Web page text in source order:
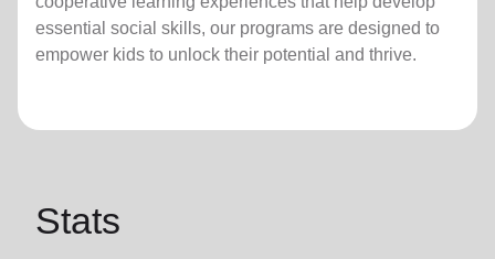
essential social skills, our programs are designed to
empower kids to unlock their potential and thrive.
Stats